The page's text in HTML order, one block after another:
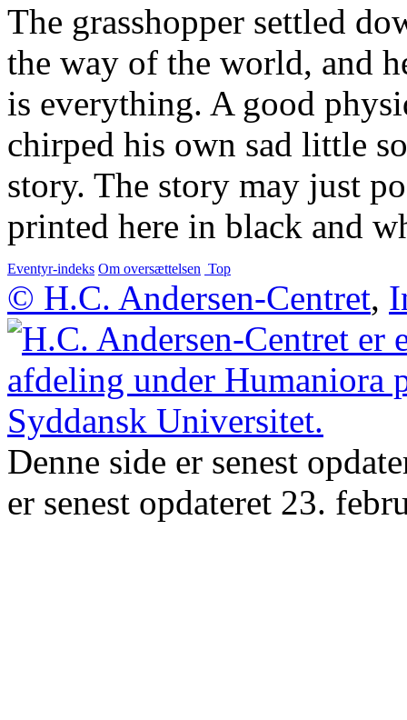
The grasshopper settled
the way of the world, and
is everything. A good
chirped his own sad little
story. The story may just
printed here in black and
Eventyr-indeks Om oversættelsen Top
© H.C. Andersen-Centret,
Denne side er senest
er senest opdateret 23.